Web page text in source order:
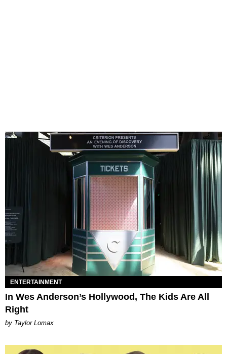
ENTERTAINMENT
In Wes Anderson’s Hollywood, The Kids Are All
Right
by Taylor Lomax